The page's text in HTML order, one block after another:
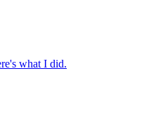
what I did.